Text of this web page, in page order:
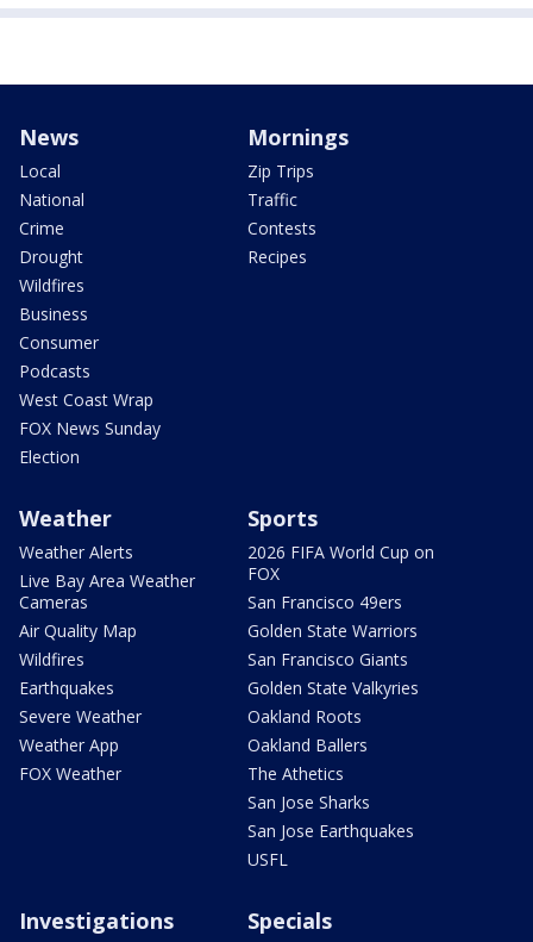
News
Local
National
Crime
Drought
Wildfires
Business
Consumer
Podcasts
West Coast Wrap
FOX News Sunday
Election
Mornings
Zip Trips
Traffic
Contests
Recipes
Weather
Weather Alerts
Live Bay Area Weather
Cameras
Air Quality Map
Wildfires
Earthquakes
Severe Weather
Weather App
FOX Weather
Sports
2026 FIFA World Cup on
FOX
San Francisco 49ers
Golden State Warriors
San Francisco Giants
Golden State Valkyries
Oakland Roots
Oakland Ballers
The Athetics
San Jose Sharks
San Jose Earthquakes
USFL
Investigations Specials